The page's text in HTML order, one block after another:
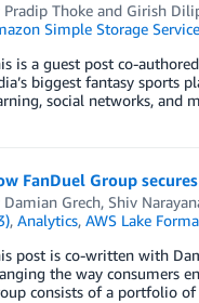
Pradip Thokeand Girish
Simple Storage
is a guest post co-
biggest fantasy sports
social networks, and
FanDuel Group
Damian Grech, Shiv
, Analytics, AWS Lake
post is co-written with
the way consumers
consists of a portfolio